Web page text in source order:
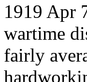
1919 Apr
wartime
fairly